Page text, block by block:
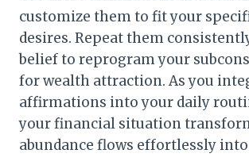
customize them to fit your
desires. Repeat them
belief to reprogram your
for wealth attraction. As you
affirmations into your daily
your financial situation
abundance flows effortlessly